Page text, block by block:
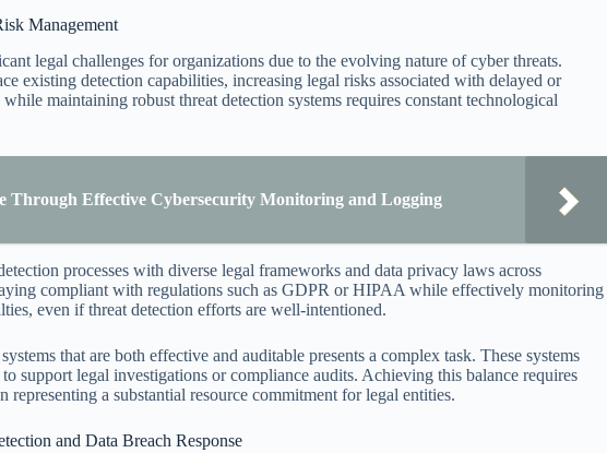
Management
legal challenges for organizations due to the evolving nature of cyber threats.
existing detection capabilities, increasing legal risks associated with delayed or
maintaining robust threat detection systems requires constant technological
Through Effective Cybersecurity Monitoring and Logging
processes with diverse legal frameworks and data privacy laws across
compliant with regulations such as GDPR or HIPAA while effectively monitoring
even if threat detection efforts are well-intentioned.
that are both effective and auditable presents a complex task. These systems
support legal investigations or compliance audits. Achieving this balance requires
representing a substantial resource commitment for legal entities.
and Data Breach Response